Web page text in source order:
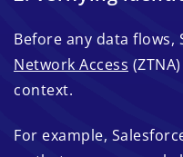
Before any data flows,
Network Access
context.
For example,